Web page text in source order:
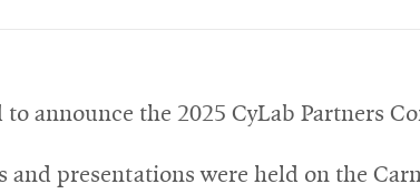
to announce the 2025 CyLab Partners
and presentations were held on the